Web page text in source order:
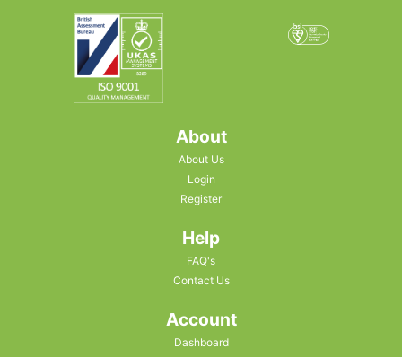
About
About Us
Login
Register
Help
FAQ's
Contact Us
Account
Dashboard